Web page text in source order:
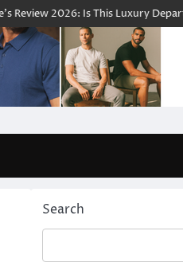
Is This Luxury Department
Search